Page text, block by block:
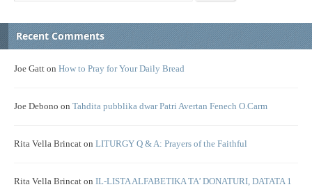
Recent Comments
Joe Gatt on How to Pray for Your Daily Bread
Joe Debono on Tahdita pubblika dwar Patri Avertan Fenech O.Carm
Rita Vella Brincat on LITURGY Q & A: Prayers of the Faithful
Rita Vella Brincat on IL-LISTA ALFABETIKA TA’ DONATURI, DATATA 1